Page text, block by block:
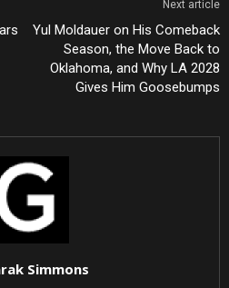
Next article
Yul Moldauer on His Comeback
Season, the Move Back to
Oklahoma, and Why LA 2028
Gives Him Goosebumps
Simmons